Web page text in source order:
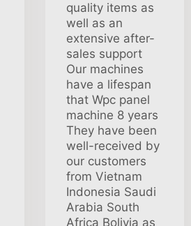
quality items as
well as an
extensive after-
sales support
Our machines
have a lifespan
that Wpc panel
machine 8 years
They have been
well-received by
our customers
from Vietnam
Indonesia Saudi
Arabia South
Africa Bolivia as